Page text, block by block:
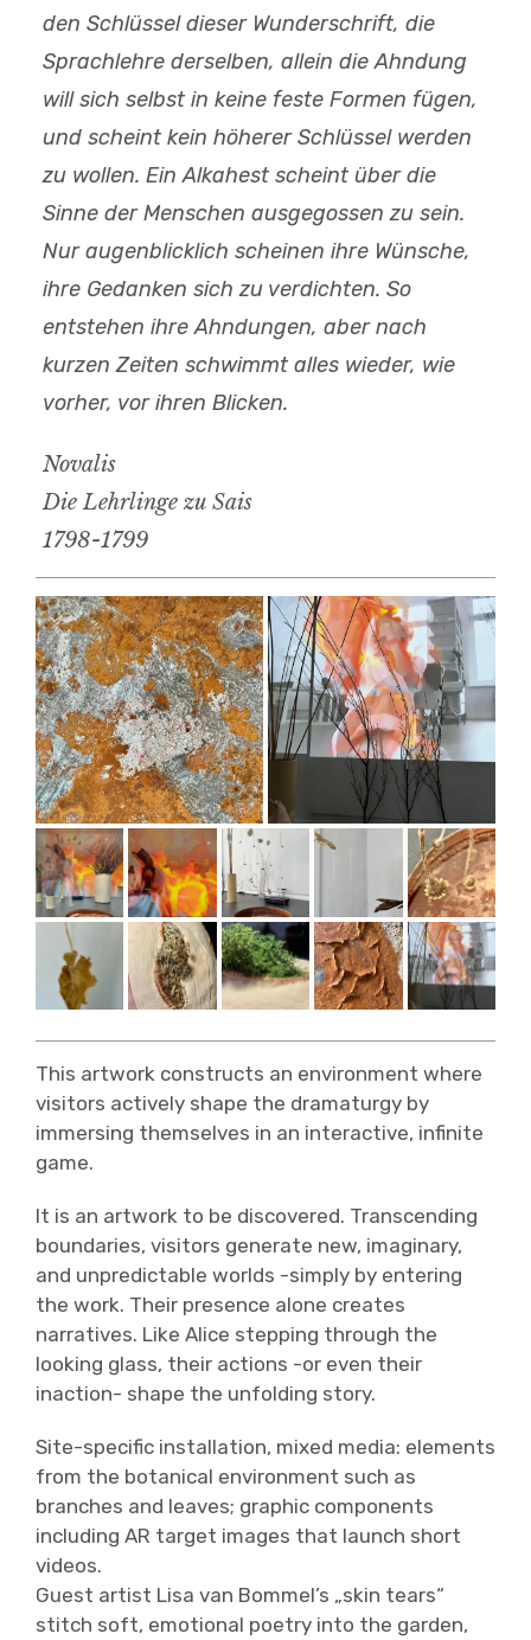
den Schlüssel dieser Wunderschrift, die
Sprachlehre derselben, allein die Ahndung
will sich selbst in keine feste Formen fügen,
und scheint kein höherer Schlüssel werden
zu wollen. Ein Alkahest scheint über die
Sinne der Menschen ausgegossen zu sein.
Nur augenblicklich scheinen ihre Wünsche,
ihre Gedanken sich zu verdichten. So
entstehen ihre Ahndungen, aber nach
kurzen Zeiten schwimmt alles wieder, wie
vorher, vor ihren Blicken.
Novalis
Die Lehrlinge zu Sais
1798-1799
This artwork constructs an environment where
visitors actively shape the dramaturgy by
immersing themselves in an interactive, infinite
game.
It is an artwork to be discovered. Transcending
boundaries, visitors generate new, imaginary,
and unpredictable worlds -simply by entering
the work. Their presence alone creates
narratives. Like Alice stepping through the
looking glass, their actions -or even their
inaction- shape the unfolding story.
Site-specific installation, mixed media: elements
from the botanical environment such as
branches and leaves; graphic components
including AR target images that launch short
videos.
Guest artist Lisa van Bommel’s „skin tears“
stitch soft, emotional poetry into the garden,